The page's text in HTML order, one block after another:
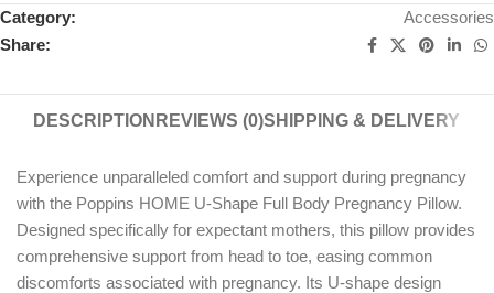
Category:
Accessories
Share:
DESCRIPTION REVIEWS (0)SHIPPING & DELIVERY
Experience unparalleled comfort and support during pregnancy
with the Poppins HOME U-Shape Full Body Pregnancy Pillow.
Designed specifically for expectant mothers, this pillow provides
comprehensive support from head to toe, easing common
discomforts associated with pregnancy. Its U-shape design